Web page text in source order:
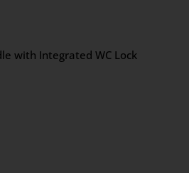
with Integrated WC Lock